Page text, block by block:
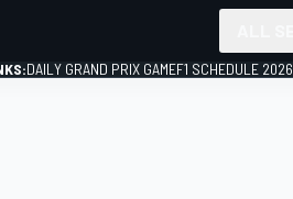
DAILY GRAND PRIX GAMEF1 SCHEDULE 2026